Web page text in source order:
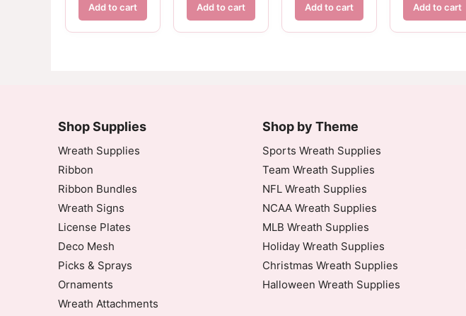
Add to cart Add to cart Add to cart Add to cart
Shop Supplies
Wreath Supplies
Ribbon
Ribbon Bundles
Wreath Signs
License Plates
Deco Mesh
Picks & Sprays
Ornaments
Wreath Attachments
Shop by Theme
Sports Wreath Supplies
Team Wreath Supplies
NFL Wreath Supplies
NCAA Wreath Supplies
MLB Wreath Supplies
Holiday Wreath Supplies
Christmas Wreath Supplies
Halloween Wreath Supplies